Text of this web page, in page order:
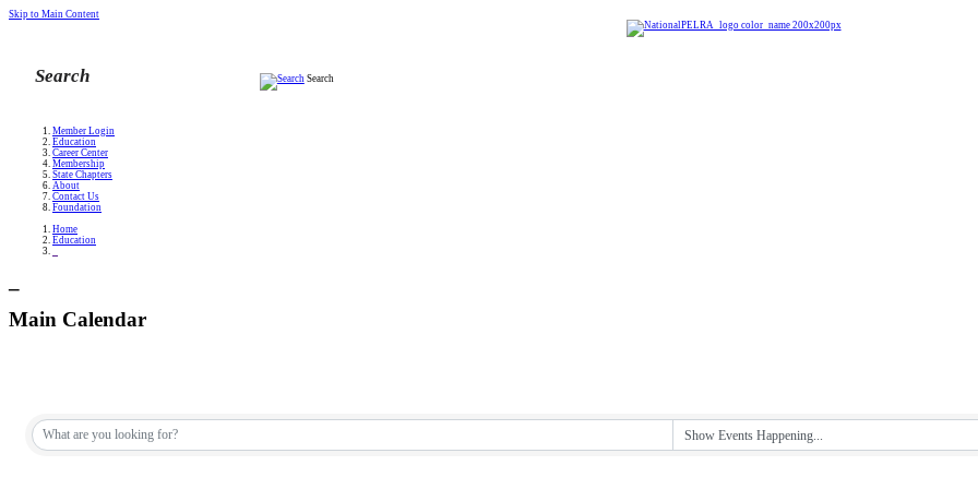
Skip to Main Content
Search
Member Login
Education
Career Center
Membership
State Chapters
About
Contact Us
Foundation
Home
Education
Main Calendar